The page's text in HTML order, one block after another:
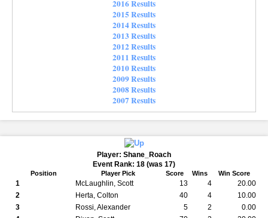
2016 Results
2015 Results
2014 Results
2013 Results
2012 Results
2011 Results
2010 Results
2009 Results
2008 Results
2007 Results
Player: Shane_Roach
Event Rank: 18 (was 17)
Position Player Pick Score Wins Win Score
1 McLaughlin, Scott 13 4
20.00
2
Herta, Colton 40 4
10.00
3
Rossi, Alexander 5 2
0.00